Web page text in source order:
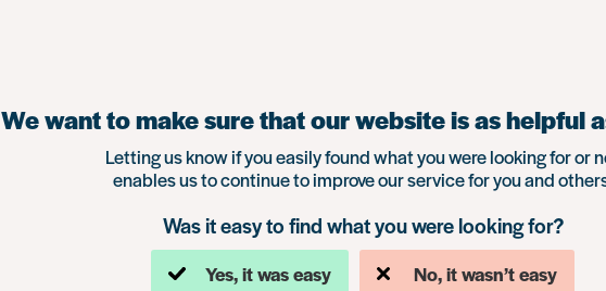
We want to make sure that our website is as helpful
Letting us know if you easily found what you were looking for or
enables us to continue to improve our service for you and
Was it easy to find what you were looking for?
Yes, it was easy No, it wasn’t easy